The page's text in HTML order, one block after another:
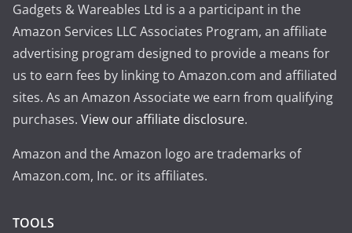
Gadgets & Wareables Ltd is a a participant in the
Amazon Services LLC Associates Program, an affiliate
advertising program designed to provide a means for
us to earn fees by linking to Amazon.com and affiliated
sites. As an Amazon Associate we earn from qualifying
purchases. View our affiliate disclosure.
Amazon and the Amazon logo are trademarks of
Amazon.com, Inc. or its affiliates.
TOOLS